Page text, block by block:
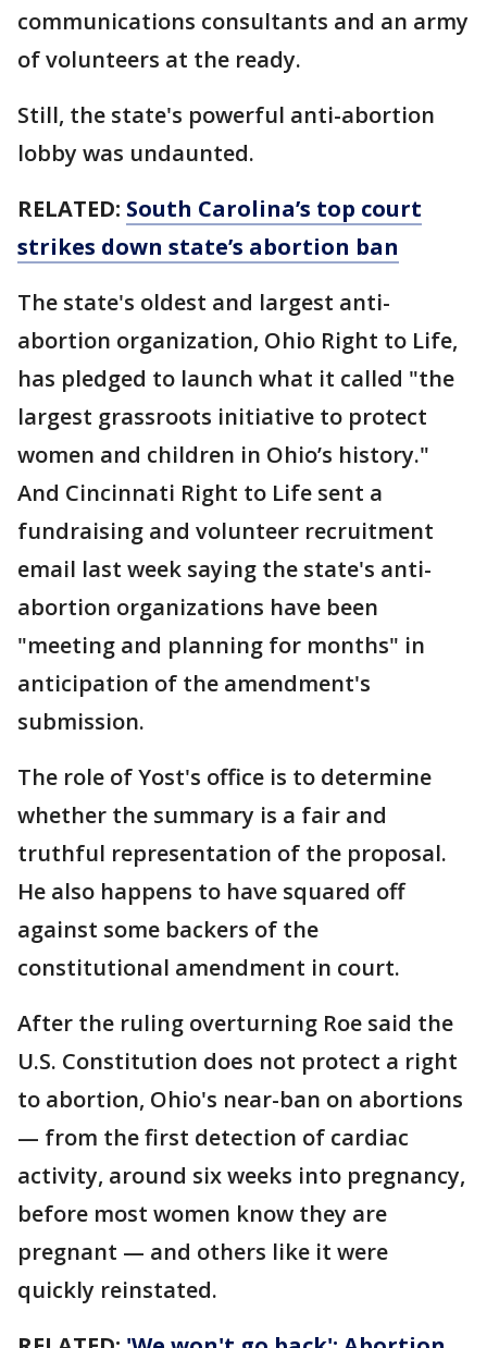
communications consultants and an army
of volunteers at the ready.
Still, the state's powerful anti-abortion
lobby was undaunted.
RELATED: South Carolina’s top court
strikes down state’s abortion ban
The state's oldest and largest anti-
abortion organization, Ohio Right to Life,
has pledged to launch what it called "the
largest grassroots initiative to protect
women and children in Ohio’s history."
And Cincinnati Right to Life sent a
fundraising and volunteer recruitment
email last week saying the state's anti-
abortion organizations have been
"meeting and planning for months" in
anticipation of the amendment's
submission.
The role of Yost's office is to determine
whether the summary is a fair and
truthful representation of the proposal.
He also happens to have squared off
against some backers of the
constitutional amendment in court.
After the ruling overturning Roe said the
U.S. Constitution does not protect a right
to abortion, Ohio's near-ban on abortions
— from the first detection of cardiac
activity, around six weeks into pregnancy,
before most women know they are
pregnant — and others like it were
quickly reinstated.